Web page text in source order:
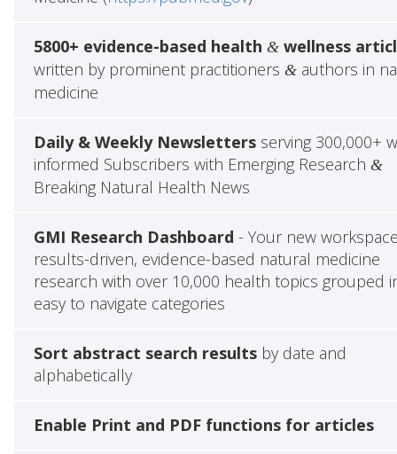
5800+ evidence-based health &wellness
written by prominent practitioners &authors in
medicine
Daily & Weekly Newslettersserving 300,000+
informed Subscribers with Emerging Research &
Breaking Natural Health News
GMI Research Dashboard - Your new
results-driven, evidence-based natural medicine
research with over 10,000 health topics grouped
easy to navigate categories
Sort abstract search resultsby date and
alphabetically
Enable Print and PDF functions for articles